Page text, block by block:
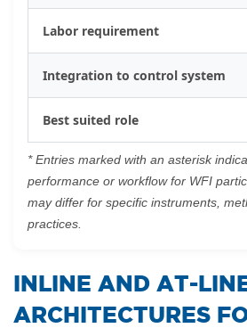
Labor requirement
Integration to control system
Best suited role
* Entries marked with an asterisk
performance or workflow for WFI
may differ for specific instruments,
practices.
​INLINE AND AT-
ARCHITECTURES